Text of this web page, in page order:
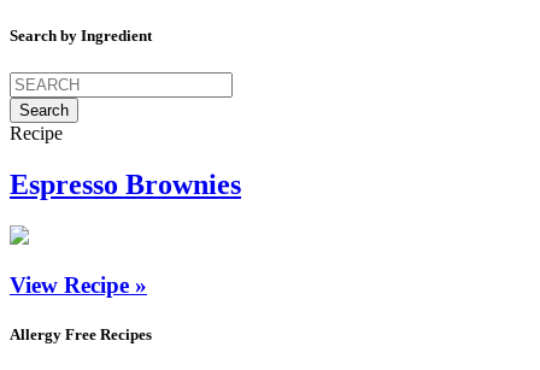
Search by Ingredient
Search
for:
Recipe
Espresso Brownies
View Recipe »
Allergy Free Recipes